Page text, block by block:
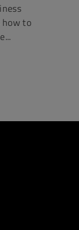
how to